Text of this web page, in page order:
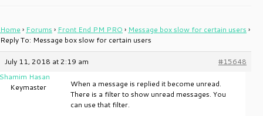
Home › Forums › Front End PM PRO › Message box slow for certain users ›
Reply To: Message box slow for certain users
July 11, 2018 at 2:19 am
#15648
Hasan
Keymaster
When a message is replied it become unread.
There is a filter to show unread messages. You
can use that filter.